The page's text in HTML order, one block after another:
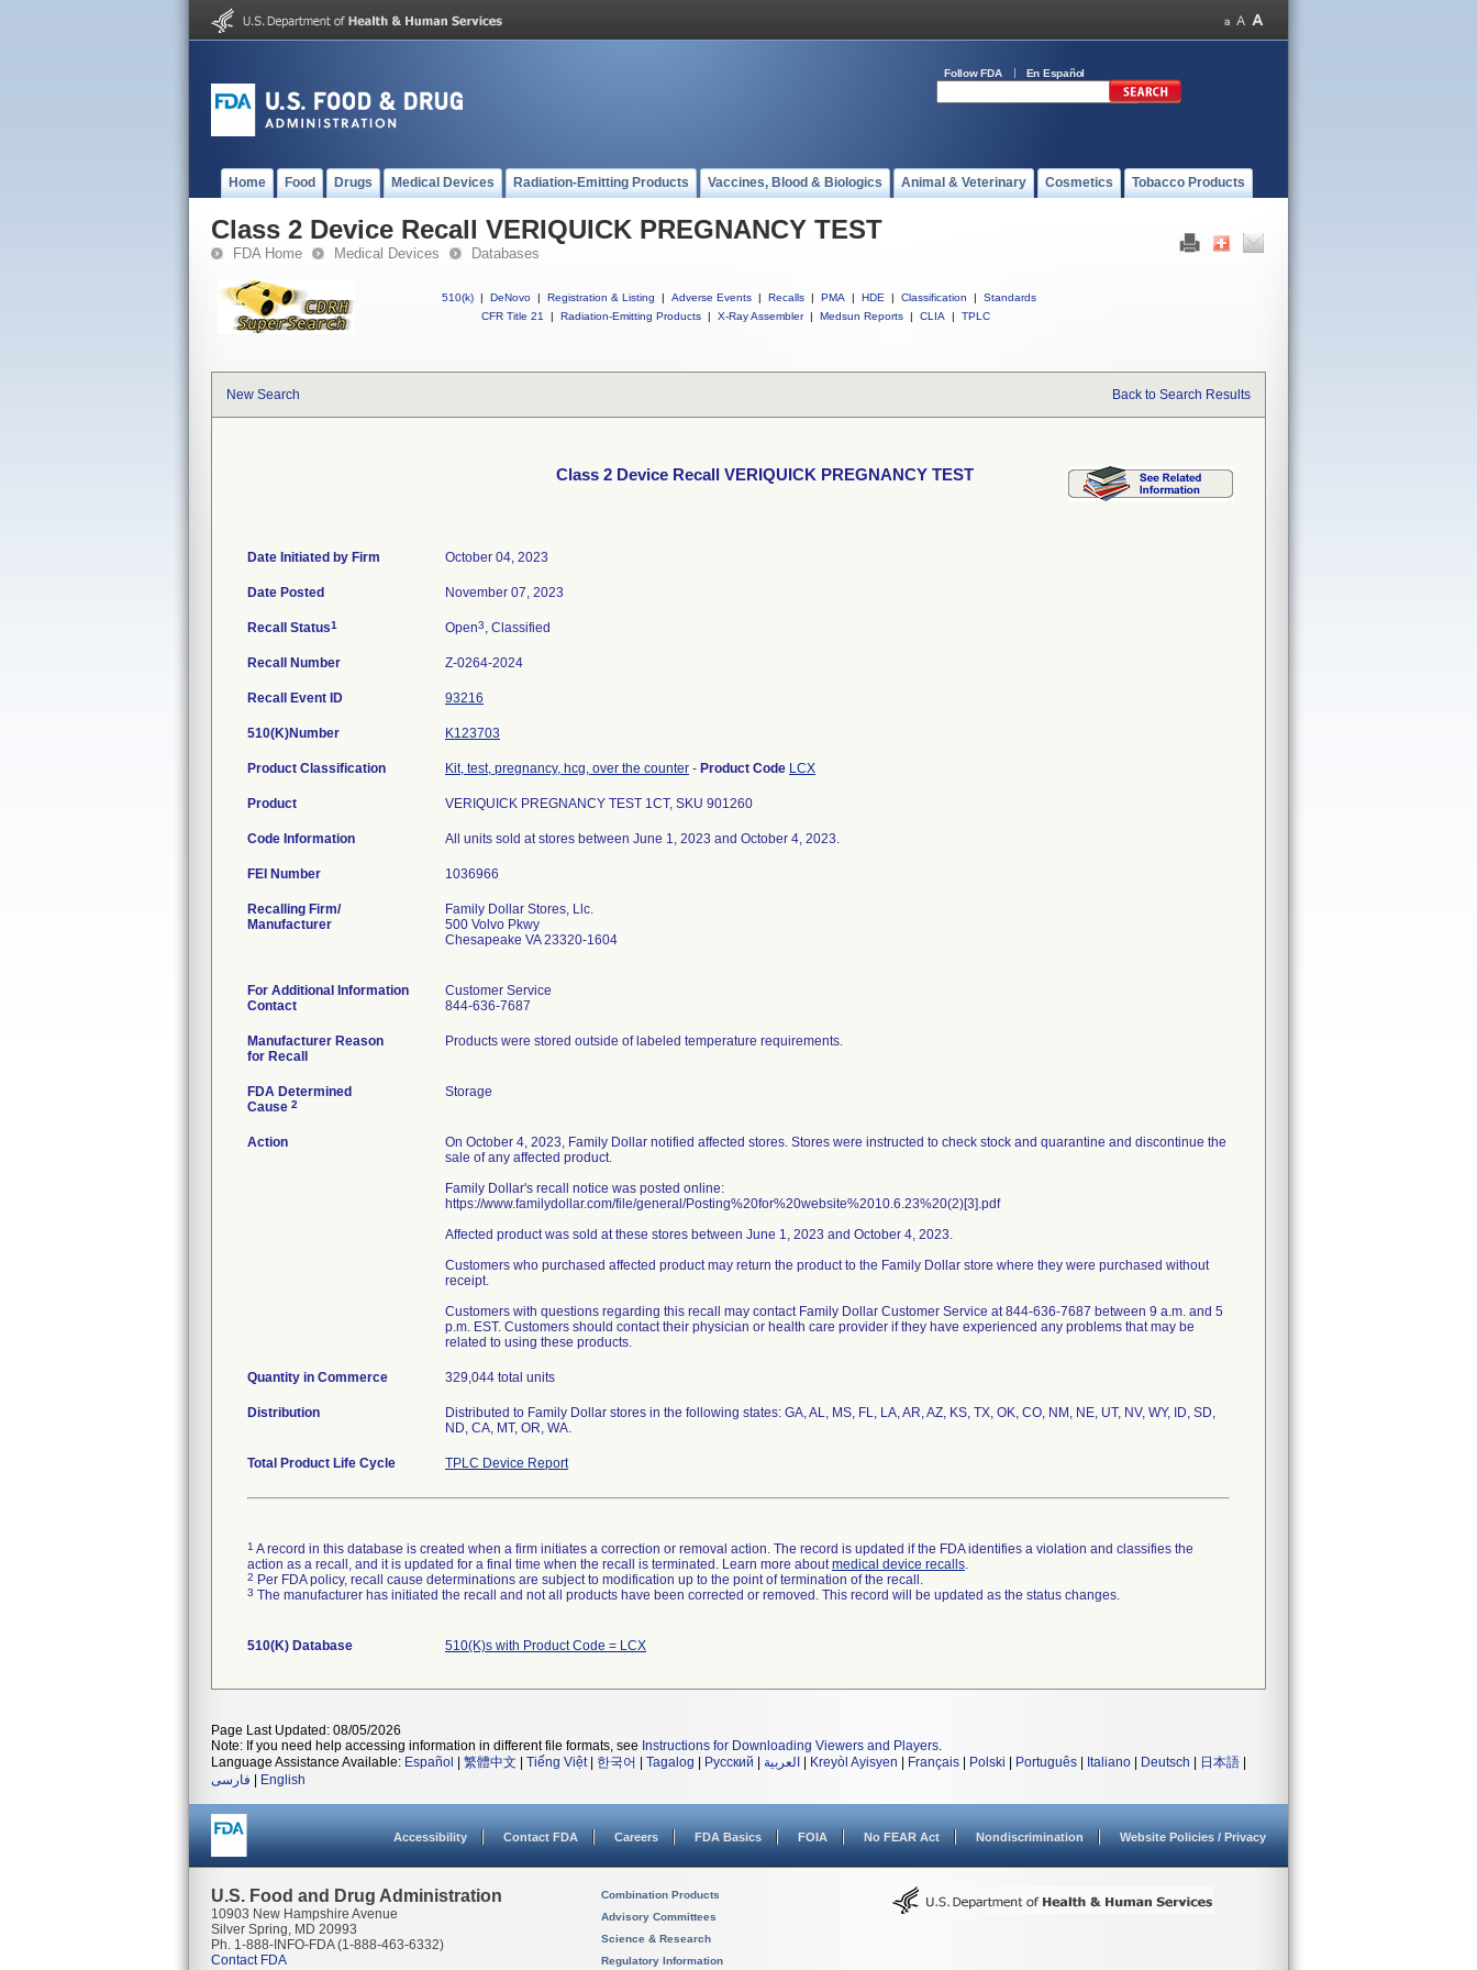
Follow FDA En Español
Home Food Drugs Medical Devices Radiation-Emitting Products Vaccines, Blood & Biologics Animal & Veterinary Cosmetics Tobacco Products
Class 2 Device Recall VERIQUICK PREGNANCY TEST
FDA Home Medical Devices Databases
510(k) | DeNovo | Registration & Listing | Adverse Events | Recalls | PMA | HDE | Classification |
Standards
CFR Title 21
| Radiation-Emitting Products | X-Ray Assembler | Medsun Reports | CLIA | TPLC
New Search Back to Search Results
Class 2 Device Recall VERIQUICK PREGNANCY TEST
Date Initiated by Firm October 04, 2023
Date Posted November 07, 2023
Recall Status1 Open3, Classified
Recall Number Z-0264-2024
Recall Event ID 93216
510(K)Number K123703
Product Classification Kit, test, pregnancy, hcg, over the counter - Product Code LCX
Product VERIQUICK PREGNANCY TEST 1CT, SKU 901260
Code Information All units sold at stores between June 1, 2023 and October 4, 2023.
FEI Number
Recalling Firm/
Manufacturer
Family Dollar Stores, Llc.
500 Volvo Pkwy
Chesapeake VA 23320-1604
For Additional Information
Contact
Customer Service
844-636-7687
Manufacturer Reason
for Recall
Products were stored outside of labeled temperature requirements.
FDA Determined
Cause 2
Storage
Action
On October 4, 2023, Family Dollar notified affected stores. Stores were instructed to check stock and quarantine and discontinue the
sale of any affected product.
Family Dollar's recall notice was posted online:
https://www.familydollar.com/file/general/Posting%20for%20website%2010.6.23%20(2)[3].pdf
Affected product was sold at these stores between June 1, 2023 and October 4, 2023.
Customers who purchased affected product may return the product to the Family Dollar store where they were purchased without
receipt.
Customers with questions regarding this recall may contact Family Dollar Customer Service at 844-636-7687 between 9 a.m. and 5
p.m. EST. Customers should contact their physician or health care provider if they have experienced any problems that may be
related to using these products.
Quantity in Commerce 329,044 total units
Distribution
Distributed to Family Dollar stores in the following states: GA, AL, MS, FL, LA, AR, AZ, KS, TX, OK, CO, NM, NE, UT, NV, WY, ID, SD,
ND, CA, MT, OR, WA.
Total Product Life Cycle TPLC Device Report
1 A record in this database is created when a firm initiates a correction or removal action. The record is updated if the FDA identifies a violation and classifies the
action as a recall, and it is updated for a final time when the recall is terminated. Learn more aboutmedical device recalls.
2 Per FDA policy, recall cause determinations are subject to modification up to the point of termination of the recall.
3 The manufacturer has initiated the recall and not all products have been corrected or removed. This record will be updated as the status changes.
510(K) Database 510(K)s with Product Code = LCX
Page Last Updated: 08/05/2026
Note: If you need help accessing information in different file formats, see Instructions for Downloading Viewers and Players.
Language Assistance Available: Español 繁體中文 Tiếng Việt| 한국어 Tagalog Русский العربية Kreyòl Ayisyen Français Polski Português Italiano Deutsch 日本語
فارسی
English
Accessibility Contact FDA Careers FDA Basics FOIA No FEAR Act Nondiscrimination Website Policies / Privacy
U.S. Food and Drug Administration
10903 New Hampshire Avenue
Silver Spring, MD 20993
Ph. 1-888-INFO-FDA (1-888-463-6332)
Contact FDA
Combination Products
Advisory Committees
Science & Research
Regulatory Information